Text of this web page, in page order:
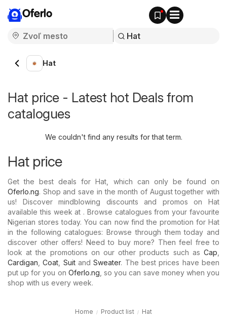
Oferlo
Hat
Hat price - Latest hot Deals from
catalogues
We couldn't find any results for that term.
Hat price
Get the best deals for Hat, which can only be found on
Oferlo.ng. Shop and save in the month of August together with
us! Discover mindblowing discounts and promos on Hat
available this week at . Browse catalogues from your favourite
Nigerian stores today. You can now find the promotion for Hat
in the following catalogues: Browse through them today and
discover other offers! Need to buy more? Then feel free to
look at the promotions on our other products such as Cap
Cardigan ,Coat SuitandSweater. The best prices have been
put up for you on Oferlo.ng , so you can save money when you
shop with us every week.
Home Product list Hat